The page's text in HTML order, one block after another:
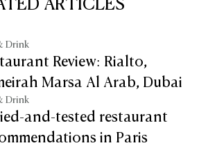
ARTICLES
Drink
Review: Rialto,
Marsa Al Arab, Dubai
Drink
and-tested restaurant
in Paris